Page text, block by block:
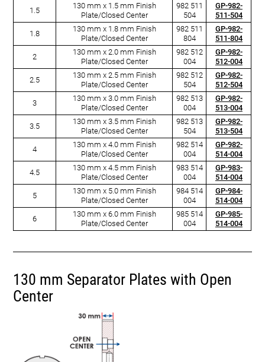
1.5
130 mm x 1.5 mm Finish
Plate/Closed Center
982 511
504
GP-982-
511-504
1.8
130 mm x 1.8 mm Finish
Plate/Closed Center
982 511
804
GP-982-
511-804
2
130 mm x 2.0 mm Finish
Plate/Closed Center
982 512
004
GP-982-
512-004
2.5
130 mm x 2.5 mm Finish
Plate/Closed Center
982 512
504
GP-982-
512-504
3
130 mm x 3.0 mm Finish
Plate/Closed Center
982 513
004
GP-982-
513-004
3.5
130 mm x 3.5 mm Finish
Plate/Closed Center
982 513
504
GP-982-
513-504
4
130 mm x 4.0 mm Finish
Plate/Closed Center
982 514
004
GP-982-
514-004
4.5
130 mm x 4.5 mm Finish
Plate/Closed Center
983 514
004
GP-983-
514-004
5
130 mm x 5.0 mm Finish
Plate/Closed Center
984 514
004
GP-984-
514-004
6
130 mm x 6.0 mm Finish
Plate/Closed Center
985 514
004
GP-985-
514-004
130 mm Separator Plates with Open
Center